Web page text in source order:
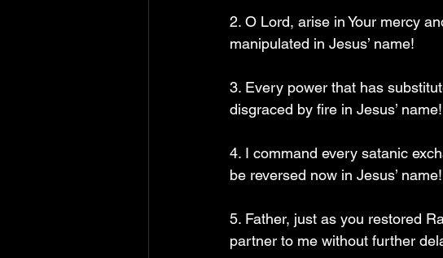
2. O Lord, arise in Your mercy
manipulated in Jesus’ name!
3. Every power that has
disgraced by fire in Jesus’ name!
4. I command every satanic
be reversed now in Jesus’ name!
5. Father, just as you restored
partner to me without further